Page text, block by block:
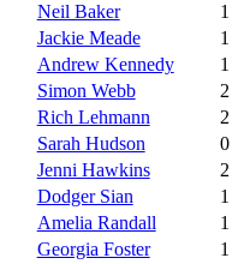
Neil Baker
1
Jackie Meade
1
Andrew Kennedy
1
Simon Webb
2
Rich Lehmann
2
Sarah Hudson
0
Jenni Hawkins
2
Dodger Sian
1
Amelia Randall
1
Georgia Foster
1